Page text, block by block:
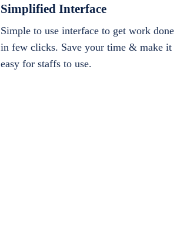
Simplified Interface
Simple to use interface to get work done
in few clicks. Save your time & make it
easy for staffs to use.